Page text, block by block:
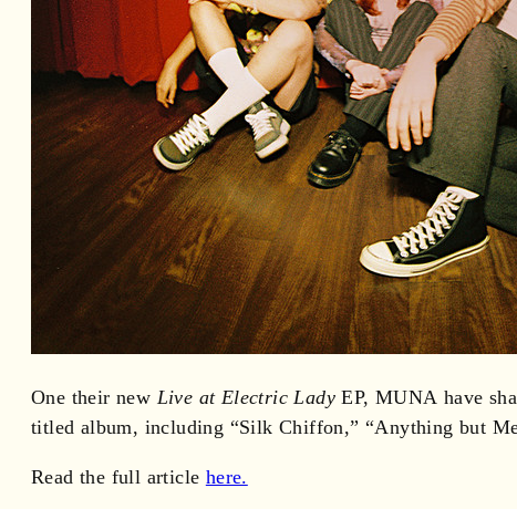
One their new Live at Electric LadyEP, MUNA have
titled album, including “Silk Chiffon,” “Anything but
Read the full article here.